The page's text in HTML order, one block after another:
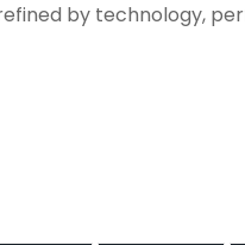
by technology,